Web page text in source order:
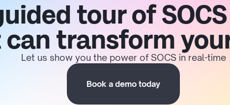
tour of
can transform
Let us show you the power of SOCS in real-time
Book a demo today